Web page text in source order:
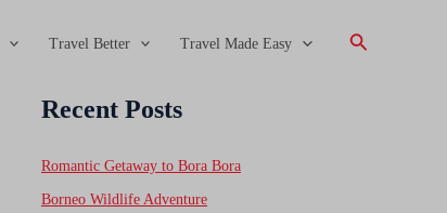
Travel Better Travel Made Easy Search
Recent Posts
Romantic Getaway to Bora Bora
Borneo Wildlife Adventure